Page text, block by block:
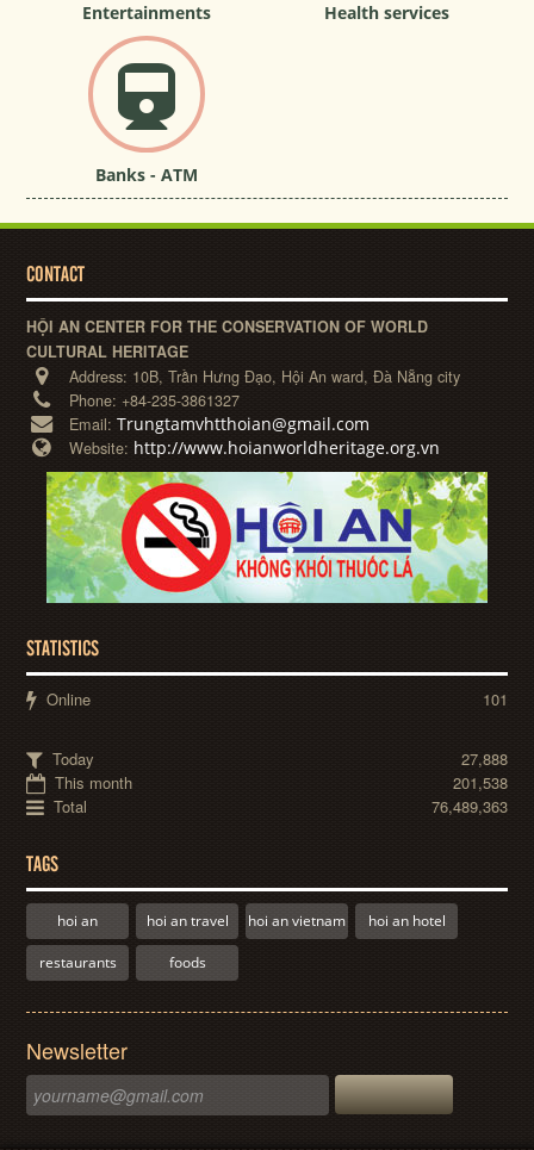
Entertainments Health services
Banks - ATM
CONTACT
HỘI AN CENTER FOR THE CONSERVATION OF WORLD
CULTURAL HERITAGE
Address: 10B, Trần Hưng Đạo, Hội An ward, Đà Nẵng city
Phone: +84-235-3861327
Email:Trungtamvhtthoian@gmail.com
Website: http://www.hoianworldheritage.org.vn
STATISTICS
Online 101
Today
27,888
This month
201,538
Total
76,489,363
TAGS
hoi an hoi an travel hoi an vietnam hoi an hotel
restaurants foods
Newsletter